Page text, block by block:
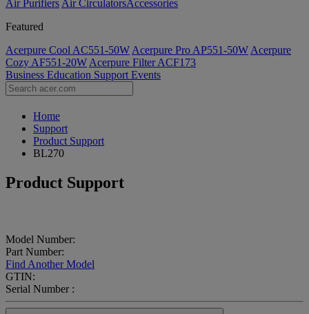
Air Purifiers Air Circulators​Accessories
Featured
Acerpure Cool AC551-50W Acerpure Pro AP551-50W Acerpure
Cozy AF551-20W Acerpure Filter ACF173
Business Education Support Events
Home
Support
Product Support
BL270
Product Support
Model Number:
Part Number:
Find Another Model
GTIN:
Serial Number :